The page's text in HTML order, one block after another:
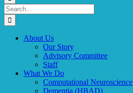
Search
for:
About Us
Our Story
Advisory Committee
Staff
What We Do
Computational Neuroscience
Dementia (HBAD)